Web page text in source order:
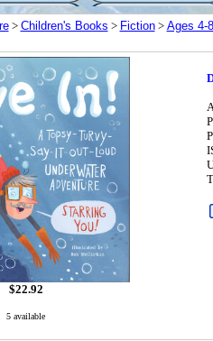
> Children's Books > Fiction> Ages 4-8
$22.92
5 available